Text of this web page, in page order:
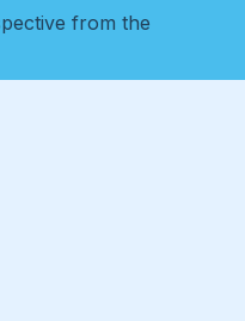
from the